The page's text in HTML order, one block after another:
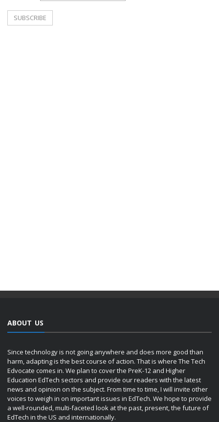
ABOUT US
Since technology is not going anywhere and does more good than
harm, adapting is the best course of action. That is where The Tech
Edvocate comes in. We plan to cover the PreK-12 and Higher
Education EdTech sectors and provide our readers with the latest
news and opinion on the subject. From time to time, I will invite other
voices to weigh in on important issues in EdTech. We hope to provide
a well-rounded, multi-faceted look at the past, present, the future of
EdTech in the US and internationally.